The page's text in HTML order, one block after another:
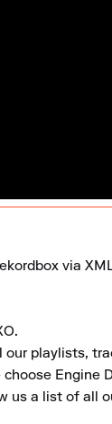
via
our playlists,
Engine
us a list of all